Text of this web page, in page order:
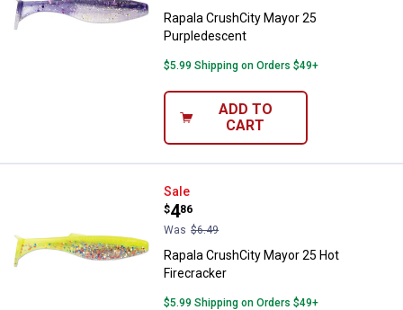
Rapala CrushCity Mayor 25
Purpledescent
$5.99 Shipping on Orders $49+
ADD TO
CART
Rapala CrushCity Mayor 25 Hot
Sale
Price:
$4
.
86
Was $6.49
Rapala CrushCity Mayor 25 Hot
Firecracker
$5.99 Shipping on Orders $49+